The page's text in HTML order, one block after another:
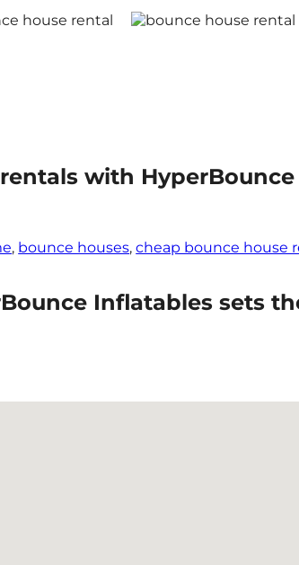
with
, bounce houses,cheap bounce house
Inflatables sets